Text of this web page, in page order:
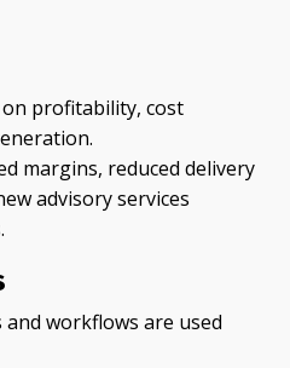
profitability, cost
margins, reduced delivery
advisory services
workflows are used